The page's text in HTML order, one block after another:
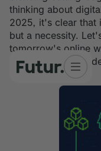
thinking about
2025, it's clear that
but a necessity.
tomorrow's online
futuristic web is